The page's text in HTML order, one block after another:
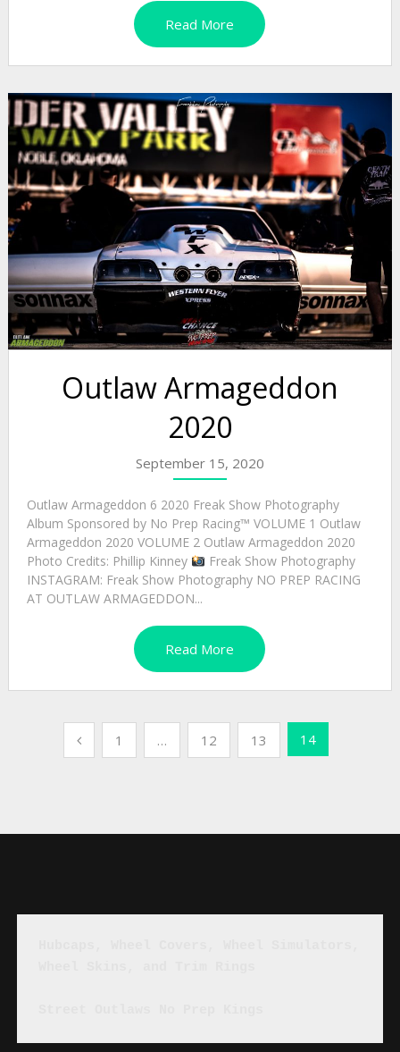
Read More
Outlaw Armageddon
2020
September 15, 2020
Outlaw Armageddon 6 2020 Freak Show Photography
Album Sponsored by No Prep Racing™ VOLUME 1 Outlaw
Armageddon 2020 VOLUME 2 Outlaw Armageddon 2020
Photo Credits: Phillip Kinney
Freak Show Photography
INSTAGRAM: Freak Show Photography NO PREP RACING
AT OUTLAW ARMAGEDDON...
Read More
1 … 12 13 14